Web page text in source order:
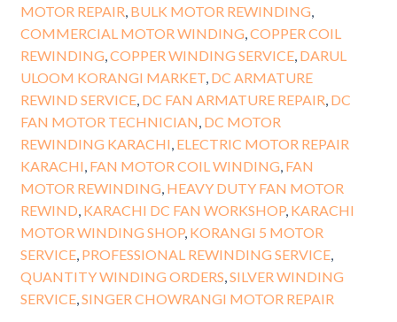
MOTOR REPAIR BULK MOTOR REWINDING
COMMERCIAL MOTOR WINDING COPPER COIL
REWINDING COPPER WINDING SERVICE, DARUL
ULOOM KORANGI MARKET, DC ARMATURE
REWIND SERVICE, DC FAN ARMATURE REPAIR DC
FAN MOTOR TECHNICIAN DC MOTOR
REWINDING KARACHI ELECTRIC MOTOR REPAIR
KARACHI FAN MOTOR COIL WINDING FAN
MOTOR REWINDING HEAVY DUTY FAN MOTOR
REWIND KARACHI DC FAN WORKSHOP, KARACHI
MOTOR WINDING SHOP, KORANGI 5 MOTOR
SERVICE, PROFESSIONAL REWINDING SERVICE,
QUANTITY WINDING ORDERS SILVER WINDING
SERVICE, SINGER CHOWRANGI MOTOR REPAIR